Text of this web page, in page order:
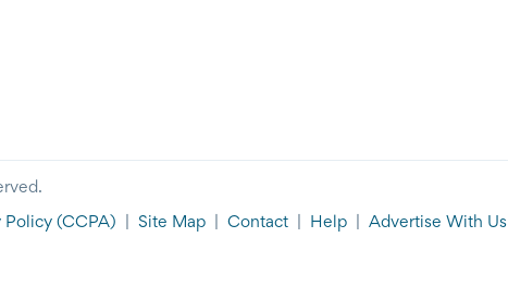
your spot.
Policy (CCPA) Site Map Contact Help Advertise With Us